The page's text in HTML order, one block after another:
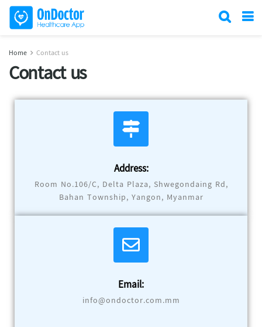
Home Contact us
Contact us
Address:
Room No.106/C, Delta Plaza, Shwegondaing Rd,
Bahan Township, Yangon, Myanmar
Email:
info@ondoctor.com.mm